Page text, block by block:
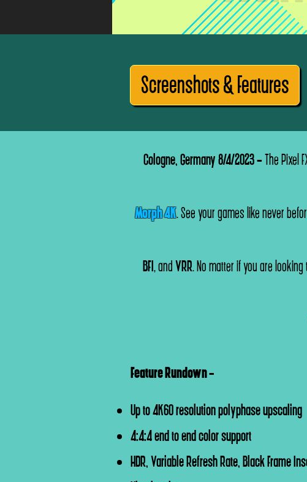
Screenshots & Features
Cologne, Germany 8/4/2023 -The Pixel
Morph 4K. See your games like never
BFI, andVRR. No matter if you are
Feature Rundown -
Up to 4K60 resolution polyphase upscaling
4:4:4 end to end color support
HDR, Variable Refresh Rate, Black Frame